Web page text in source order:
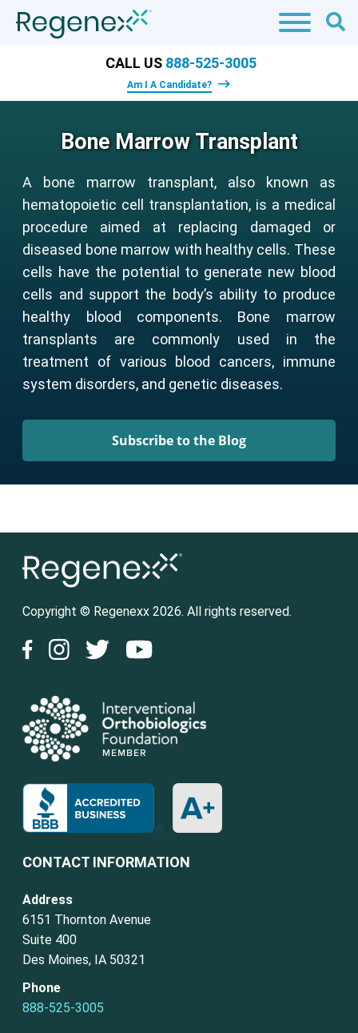
CALL US 888-525-3005
Am I A Candidate?
Bone Marrow Transplant
A bone marrow transplant, also known as
hematopoietic cell transplantation, is a medical
procedure aimed at replacing damaged or
diseased bone marrow with healthy cells. These
cells have the potential to generate new blood
cells and support the body’s ability to produce
healthy blood components. Bone marrow
transplants are commonly used in the
treatment of various blood cancers, immune
system disorders, and genetic diseases.
Subscribe to the Blog
Copyright © Regenexx 2026. All rights reserved.
CONTACT INFORMATION
Address
6151 Thornton Avenue
Suite 400
Des Moines, IA 50321
Phone
888-525-3005